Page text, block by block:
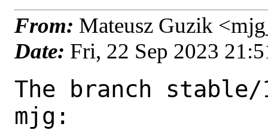
From: Mateusz Guzik
Date: Fri, 22 Sep 2023
The branch stable/
mjg: